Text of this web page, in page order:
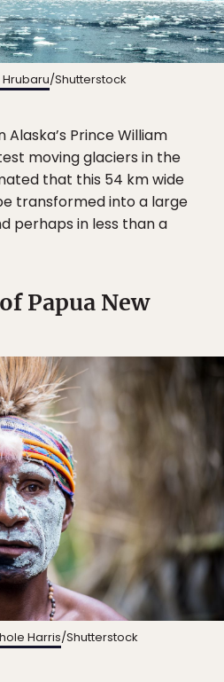
/Shutterstock
Prince William
moving glaciers in the
that this 54 km wide
transformed into a large
perhaps in less than a
Papua New
Harris/Shutterstock